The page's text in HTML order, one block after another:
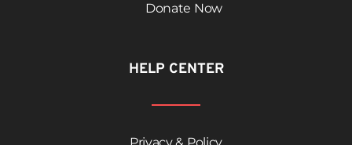
Donate Now
HELP CENTER